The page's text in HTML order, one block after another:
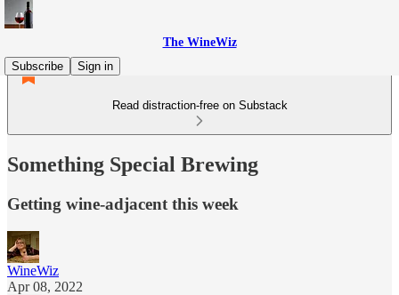
The WineWiz
Subscribe
Sign in
Read distraction-free on Substack
Something Special Brewing
Getting wine-adjacent this week
WineWiz
Apr 08, 2022